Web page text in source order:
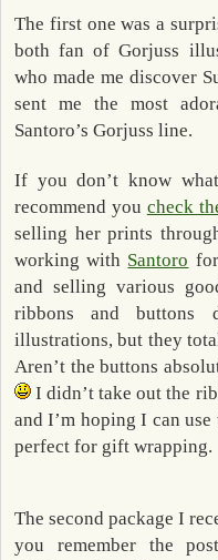
The first one was a
both fan of Gorjuss
who made me discover
sent me the most
Santoro’s Gorjuss line.
If you don’t know
recommend you check
selling her prints
working with Santoro
and selling various
ribbons and buttons
illustrations, but they
Aren’t the buttons
I didn’t take out the
and I’m hoping I can
perfect for gift wrapping.
The second package I
you remember the